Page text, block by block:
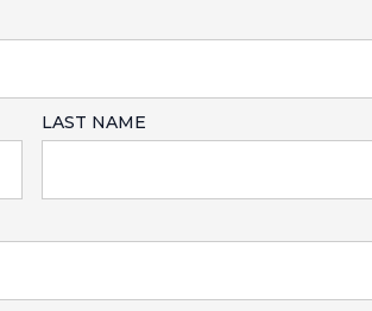
LAST NAME